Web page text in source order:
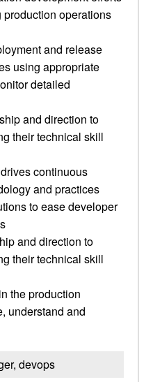
operations
and release
using appropriate
detailed
and direction to
their technical skill
continuous
and practices
to ease developer
and direction to
their technical skill
the production
understand and
devops